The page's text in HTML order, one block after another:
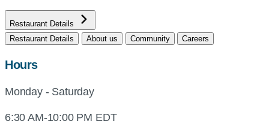
Restaurant Details
Restaurant Details
About us Community Careers
Hours
Monday - Saturday
6:30 AM-10:00 PM EDT